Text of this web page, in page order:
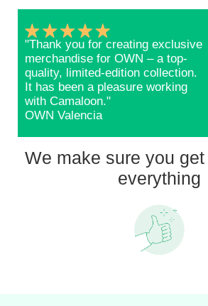
"Thank you for creating exclusive
merchandise for OWN – a top-
quality, limited-edition collection.
It has been a pleasure working
with Camaloon."
OWN Valencia
We make sure you
everything